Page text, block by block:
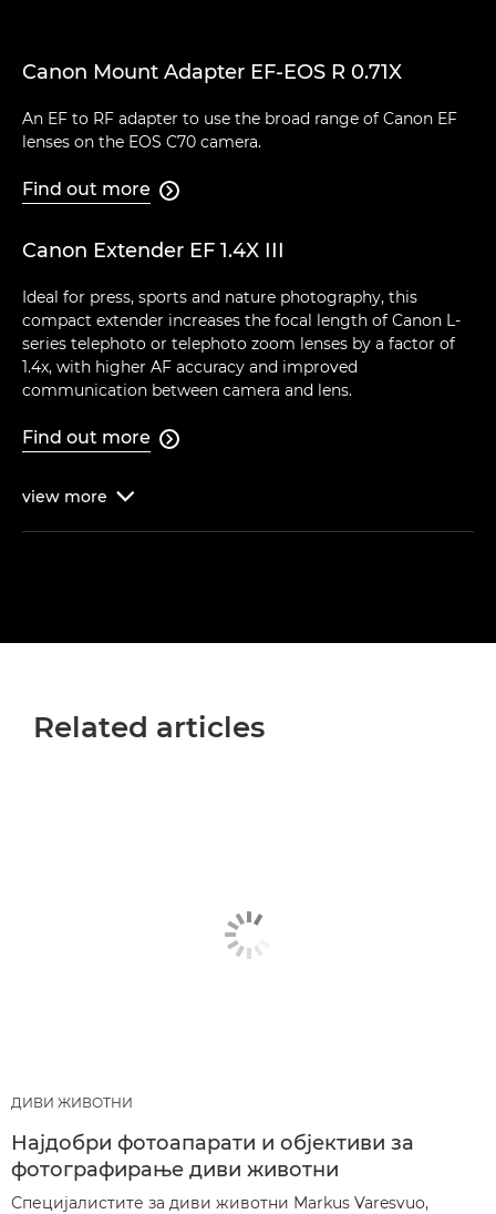
Canon Mount Adapter EF-EOS R 0.71X
An EF to RF adapter to use the broad range of Canon EF
lenses on the EOS C70 camera.
Find out more 
Canon Extender EF 1.4X III
Ideal for press, sports and nature photography, this
compact extender increases the focal length of Canon L-
series telephoto or telephoto zoom lenses by a factor of
1.4x, with higher AF accuracy and improved
communication between camera and lens.
Find out more 
view more 
Related articles
ДИВИ ЖИВОТНИ
Најдобри фотоапарати и објективи за
фотографирање диви животни
Специјалистите за диви животни Markus Varesvuo,